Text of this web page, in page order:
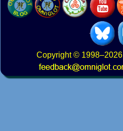
Copyright© 1998–2026